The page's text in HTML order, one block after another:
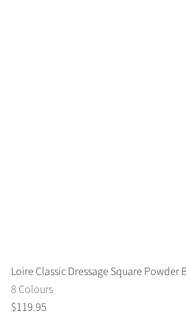
Loire Classic Dressage Square Powder
8 Colours
$119.95